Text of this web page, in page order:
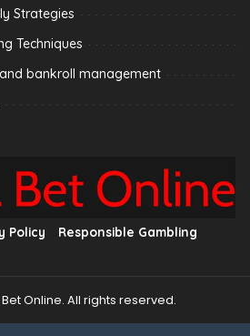
Strategies
Techniques
bankroll management
Policy Responsible Gambling
Online. All rights reserved.